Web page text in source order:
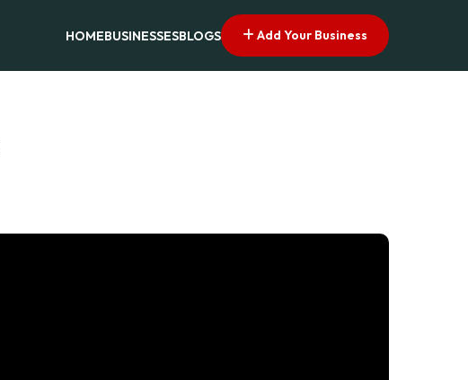
HOMEBUSINESSESBLOGS Add Your Business